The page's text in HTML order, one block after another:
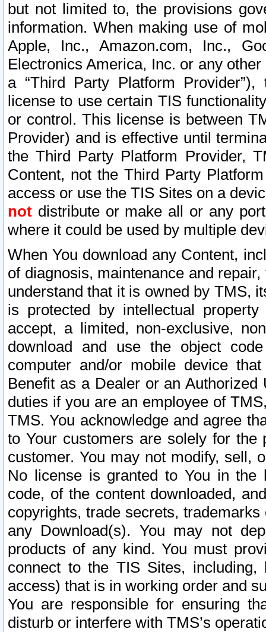
but not limited to, the provisions
information. When making use of
Apple, Inc., Amazon.com, Inc.,
Electronics America, Inc. or any
a “Third Party Platform
license to use certain TIS
or control. This license is between
Provider) and is effective until
the Third Party Platform Provider,
Content, not the Third Party
access or use the TIS Sites on a
not distribute or make all or any
where it could be used by multiple
When You download any Content,
of diagnosis, maintenance and
understand that it is owned by TMS,
is protected by intellectual
accept, a limited, non-exclusive,
download and use the object
computer and/or mobile device
Benefit as a Dealer or an
duties if you are an employee of
TMS. You acknowledge and agree
to Your customers are solely for the
customer. You may not modify, sell,
No license is granted to You in the
code, of the content downloaded,
copyrights, trade secrets,
any Download(s). You may not
products of any kind. You must
connect to the TIS Sites,
access) that is in working order and
You are responsible for ensuring
disturb or interfere with TMS’s